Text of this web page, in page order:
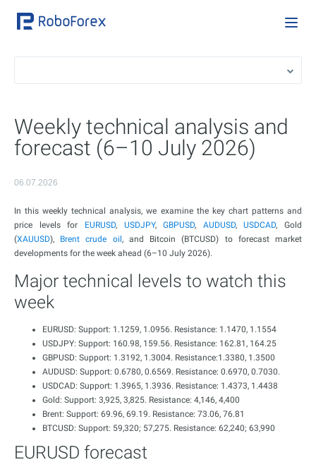
Weekly technical analysis and
forecast (6–10 July 2026)
06.07.2026
In this weekly technical analysis, we examine the key chart patterns and
price levels for EURUSD, USDJPY,GBPUSD, AUDUSD,USDCAD, Gold
(XAUUSD), Brent crude oil , and Bitcoin (BTCUSD) to forecast market
developments for the week ahead (6–10 July 2026).
Major technical levels to watch this
week
EURUSD: Support: 1.1259, 1.0956. Resistance: 1.1470, 1.1554
USDJPY: Support: 160.98, 159.56. Resistance: 162.81, 164.25
GBPUSD: Support: 1.3192, 1.3004. Resistance:1.3380, 1.3500
AUDUSD: Support: 0.6780, 0.6569. Resistance: 0.6970, 0.7030.
USDCAD: Support: 1.3965, 1.3936. Resistance: 1.4373, 1.4438
Gold: Support: 3,925, 3,825. Resistance: 4,146, 4,400
Brent: Support: 69.96, 69.19. Resistance: 73.06, 76.81
BTCUSD: Support: 59,320; 57,275. Resistance: 62,240; 63,990
EURUSD forecast